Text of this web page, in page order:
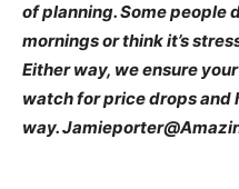
of planning. Some people
mornings or think it’s
Either way, we ensure
watch for price drops and
way.